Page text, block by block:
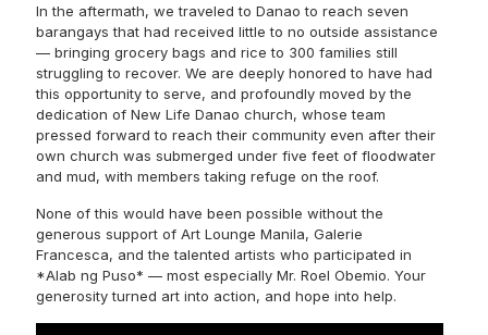
In the aftermath, we traveled to Danao to reach seven
barangays that had received little to no outside assistance
— bringing grocery bags and rice to 300 families still
struggling to recover. We are deeply honored to have had
this opportunity to serve, and profoundly moved by the
dedication of New Life Danao church, whose team
pressed forward to reach their community even after their
own church was submerged under five feet of floodwater
and mud, with members taking refuge on the roof.
None of this would have been possible without the
generous support of Art Lounge Manila, Galerie
Francesca, and the talented artists who participated in
*Alab ng Puso* — most especially Mr. Roel Obemio. Your
generosity turned art into action, and hope into help.